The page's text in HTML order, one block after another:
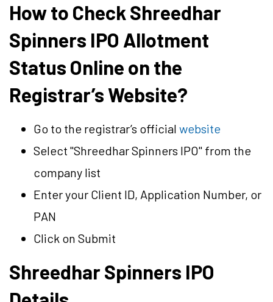
How to Check Shreedhar
Spinners IPO Allotment
Status Online on the
Registrar’s Website?
Go to the registrar’s official website
Select "Shreedhar Spinners IPO" from the
company list
Enter your Client ID, Application Number, or
PAN
Click on Submit
Shreedhar Spinners IPO